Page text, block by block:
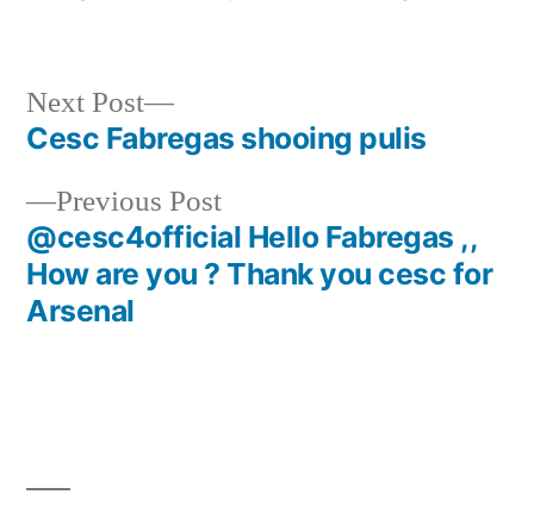
Post
navigation
Previous PostPrevious
post:
@cesc4official Hello Fabregas ,,
How are you ? Thank you cesc for
Arsenal
Next Post
Next
post:
Cesc Fabregas shooing pulis